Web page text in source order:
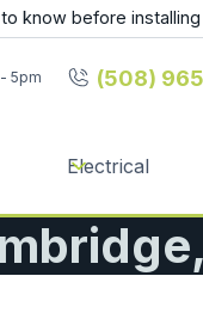
know before installing
5pm (508)
Electrical